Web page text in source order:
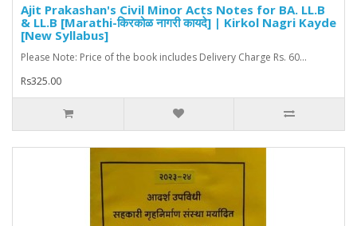
Ajit Prakashan's Civil Minor Acts Notes for BA. LL.B
& LL.B [Marathi-किरकोळ नागरी कायदे] | Kirkol Nagri Kayde
[New Syllabus]
Please Note: Price of the book includes Delivery Charge Rs. 60...
Rs325.00